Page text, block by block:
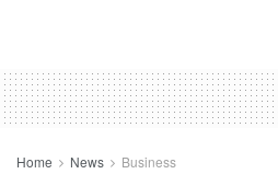
Home News Business